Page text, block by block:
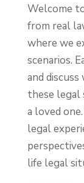
Welcome
from real
where we
scenarios.
and
these legal
a loved
legal
life legal